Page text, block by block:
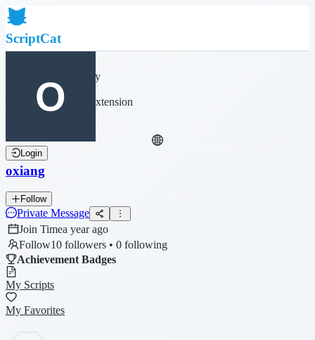
ScriptCat
Community
Script List
Browser Extension
Login
oxiang
Follow
Private Message
Join Timea year ago
Follow10 followers • 0 following
Achievement Badges
My Scripts
My Favorites